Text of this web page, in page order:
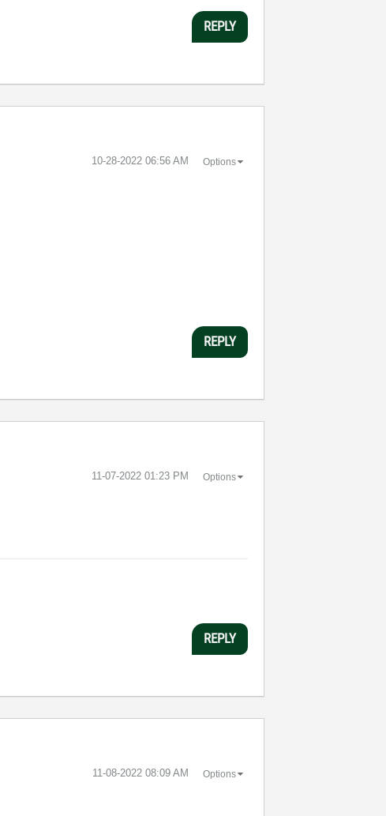
REPLY
‎10-28-2022 06:56 AM Options
REPLY
‎11-07-2022 01:23 PM Options
REPLY
‎11-08-2022 08:09 AM Options